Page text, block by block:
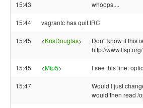
15:43 whoops....
15:44 vagrantc has quit IRC
15:45 <KrisDouglas>
Don't know if this
http://
15:45 <Mip5> I see this line:
15:47
Would I just
would then read /